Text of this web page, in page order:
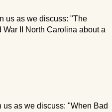
us as we discuss: "The
II North Carolina about a
as we discuss: "When Bad